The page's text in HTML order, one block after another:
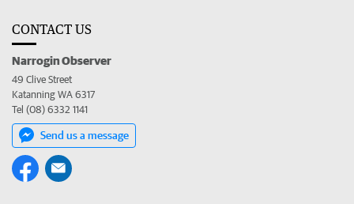
CONTACT US
Narrogin Observer
49 Clive Street
Katanning WA 6317
Tel (08) 6332 1141
Send us a message